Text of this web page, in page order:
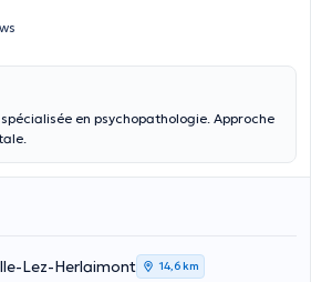
en psychopathologie. Approche
Lez-Herlaimont 14,6 km